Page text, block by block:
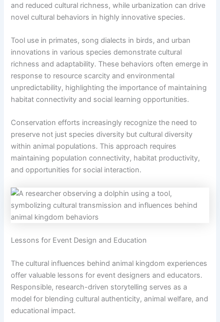
and reduced cultural richness, while urbanization can drive
novel cultural behaviors in highly innovative species.
Tool use in primates, song dialects in birds, and urban
innovations in various species demonstrate cultural
richness and adaptability. These behaviors often emerge in
response to resource scarcity and environmental
unpredictability, highlighting the importance of maintaining
habitat connectivity and social learning opportunities.
Conservation efforts increasingly recognize the need to
preserve not just species diversity but cultural diversity
within animal populations. This approach requires
maintaining population connectivity, habitat productivity,
and opportunities for social interaction.
Lessons for Event Design and Education
The cultural influences behind animal kingdom experiences
offer valuable lessons for event designers and educators.
Responsible, research-driven storytelling serves as a
model for blending cultural authenticity, animal welfare, and
educational impact.